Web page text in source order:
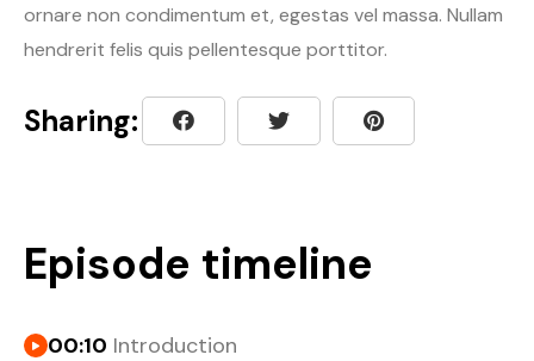
ornare non condimentum et, egestas vel massa. Nullam
hendrerit felis quis pellentesque porttitor.
Sharing:
Episode timeline
00:10 Introduction